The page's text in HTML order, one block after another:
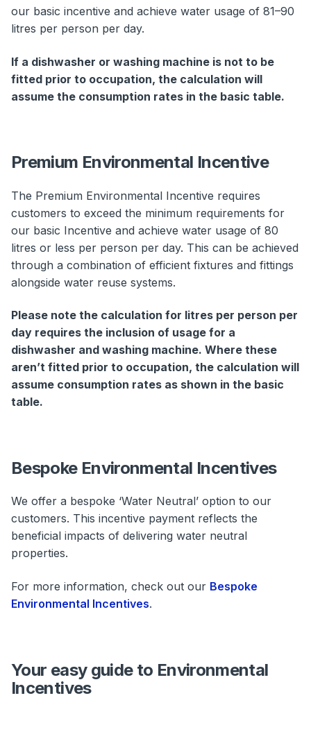
our basic incentive and achieve water usage of 81–90
litres per person per day.
If a dishwasher or washing machine is not to be
fitted prior to occupation, the calculation will
assume the consumption rates in the basic table.
Premium Environmental Incentive
The Premium Environmental Incentive requires
customers to exceed the minimum requirements for
our basic Incentive and achieve water usage of 80
litres or less per person per day. This can be achieved
through a combination of efficient fixtures and fittings
alongside water reuse systems.
Please note the calculation for litres per person per
day requires the inclusion of usage for a
dishwasher and washing machine. Where these
aren’t fitted prior to occupation, the calculation will
assume consumption rates as shown in the basic
table.
Bespoke Environmental Incentives
We offer a bespoke ‘Water Neutral’ option to our
customers. This incentive payment reflects the
beneficial impacts of delivering water neutral
properties.
For more information, check out our Bespoke
Environmental Incentives.
Your easy guide to Environmental
Incentives